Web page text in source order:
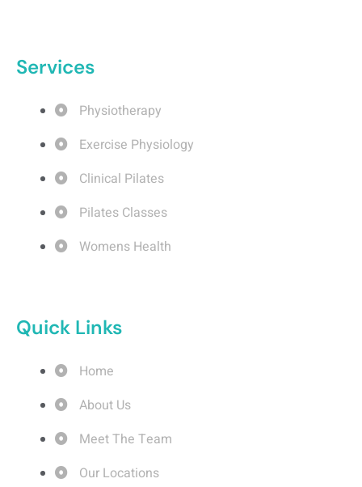
Services
Physiotherapy
Exercise Physiology
Clinical Pilates
Pilates Classes
Womens Health
Quick Links
Home
About Us
Meet The Team
Our Locations